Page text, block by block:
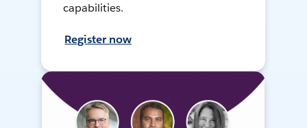
capabilities.
Register now